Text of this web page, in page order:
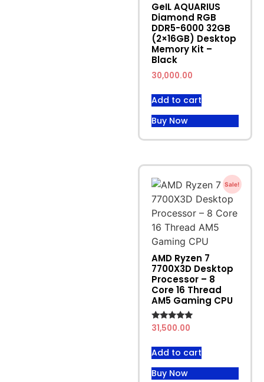
GeIL AQUARIUS
Diamond RGB
DDR5-6000 32GB
(2×16GB) Desktop
Memory Kit –
Black
30,000.00
Add to cart
Buy Now
Sale!
AMD Ryzen 7
7700X3D Desktop
Processor – 8
Core 16 Thread
AM5 Gaming CPU
Rated
4.71
31,500.00
Add to cart
Buy Now